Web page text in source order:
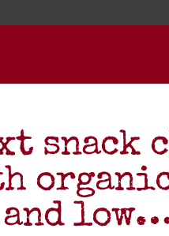
snack